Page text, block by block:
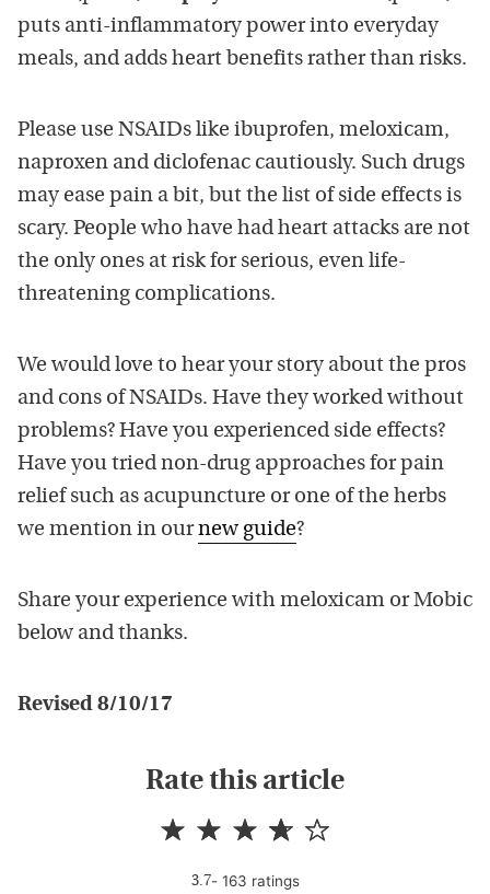
puts anti-inflammatory power into everyday
meals, and adds heart benefits rather than risks.
Please use NSAIDs like ibuprofen, meloxicam,
naproxen and diclofenac cautiously. Such drugs
may ease pain a bit, but the list of side effects is
scary. People who have had heart attacks are not
the only ones at risk for serious, even life-
threatening complications.
We would love to hear your story about the pros
and cons of NSAIDs. Have they worked without
problems? Have you experienced side effects?
Have you tried non-drug approaches for pain
relief such as acupuncture or one of the herbs
we mention in ournew guide?
Share your experience with meloxicam or Mobic
below and thanks.
Revised 8/10/17
Rate this article
3.7- 163 ratings